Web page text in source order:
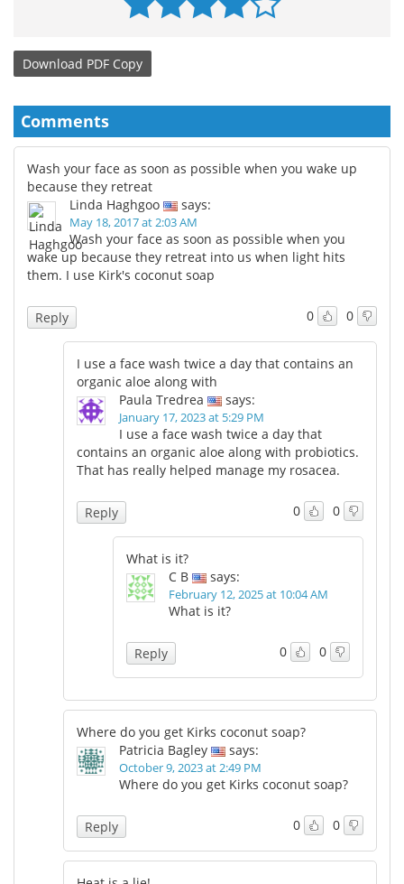
Download PDF Copy
Comments
Wash your face as soon as possible when you wake up
because they retreat
Linda Haghgoo
says:
May 18, 2017 at 2:03 AM
Wash your face as soon as possible when you
wake up because they retreat into us when light hits
them. I use Kirk's coconut soap
0 0
Reply
I use a face wash twice a day that contains an
organic aloe along with
Paula Tredrea
says:
January 17, 2023 at 5:29 PM
I use a face wash twice a day that
contains an organic aloe along with probiotics.
That has really helped manage my rosacea.
0 0
Reply
What is it?
C B
says:
February 12, 2025 at 10:04 AM
What is it?
0 0
Reply
Where do you get Kirks coconut soap?
Patricia Bagley
says:
October 9, 2023 at 2:49 PM
Where do you get Kirks coconut soap?
0 0
Reply